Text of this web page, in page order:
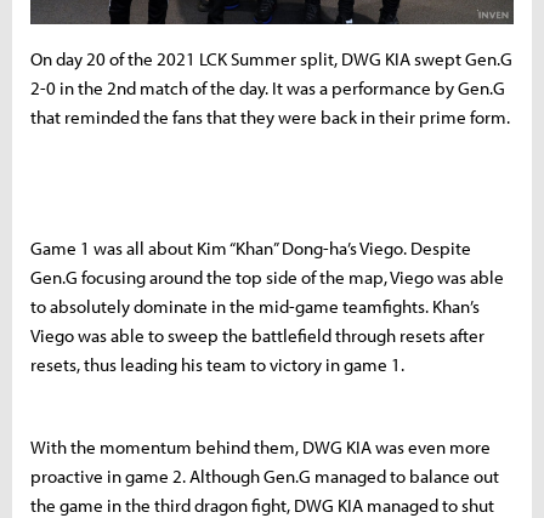
On day 20 of the 2021 LCK Summer split, DWG KIA swept Gen.G
2-0 in the 2nd match of the day. It was a performance by Gen.G
that reminded the fans that they were back in their prime form.
Game 1 was all about Kim “Khan” Dong-ha’s Viego. Despite
Gen.G focusing around the top side of the map, Viego was able
to absolutely dominate in the mid-game teamfights. Khan’s
Viego was able to sweep the battlefield through resets after
resets, thus leading his team to victory in game 1.
With the momentum behind them, DWG KIA was even more
proactive in game 2. Although Gen.G managed to balance out
the game in the third dragon fight, DWG KIA managed to shut